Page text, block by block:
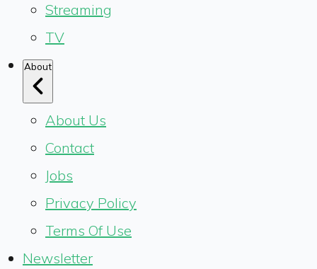
Streaming
TV
About
About Us
Contact
Jobs
Privacy Policy
Terms Of Use
Newsletter